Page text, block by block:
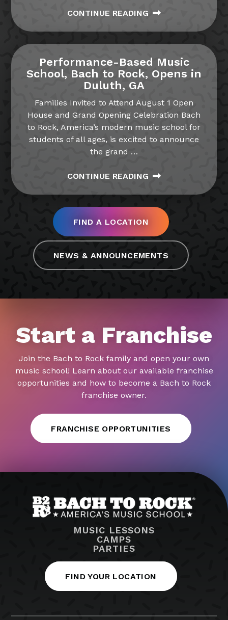
CONTINUE READING
Performance-Based Music
School, Bach to Rock, Opens in
Duluth, GA
Families Invited to Attend August 1 Open
House and Grand Opening Celebration Bach
to Rock, America’s modern music school for
students of all ages, is excited to announce
the grand …
CONTINUE READING
FIND A LOCATION
NEWS & ANNOUNCEMENTS
Start a Franchise
Join the Bach to Rock family and open your own
music school! Learn about our available franchise
opportunities and how to become a Bach to Rock
franchise owner.
FRANCHISE OPPORTUNITIES
MUSIC LESSONS
CAMPS
PARTIES
FIND YOUR LOCATION